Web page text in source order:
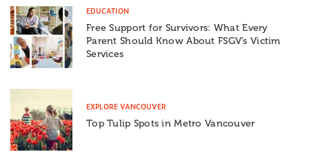
EDUCATION
Free Support for Survivors: What Every
Parent Should Know About FSGV’s Victim
Services
EXPLORE VANCOUVER
Top Tulip Spots in Metro Vancouver